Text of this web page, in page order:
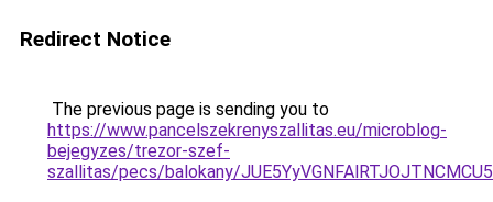
Redirect Notice
The previous page is sending you to
https://www.pancelszekrenyszallitas.eu/microblog-
bejegyzes/trezor-szef-
szallitas/pecs/balokany/